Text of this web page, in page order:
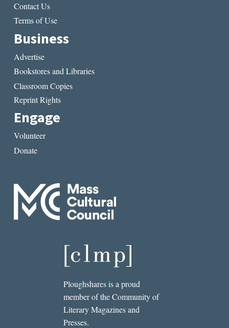
Contact Us
Terms of Use
Business
Advertise
Bookstores and Libraries
Classroom Copies
Reprint Rights
Engage
Volunteer
Donate
Ploughshares is a proud
member of the Community of
Literary Magazines and
Presses.